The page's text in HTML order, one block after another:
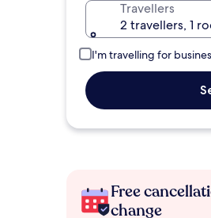
Travellers
2 travellers, 1
I'm travelling for
Free
change